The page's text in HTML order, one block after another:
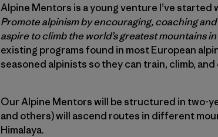
Alpine Mentors is a young venture I’ve
Promote alpinism by encouraging, coaching
aspire to climb the world’s greatest mountains
existing programs found in most European
seasoned alpinists so they can train, climb,
Our Alpine Mentors will be structured in two-
and others) will ascend routes in different
Himalaya.